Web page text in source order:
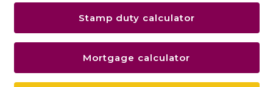
Stamp duty calculator
Mortgage calculator